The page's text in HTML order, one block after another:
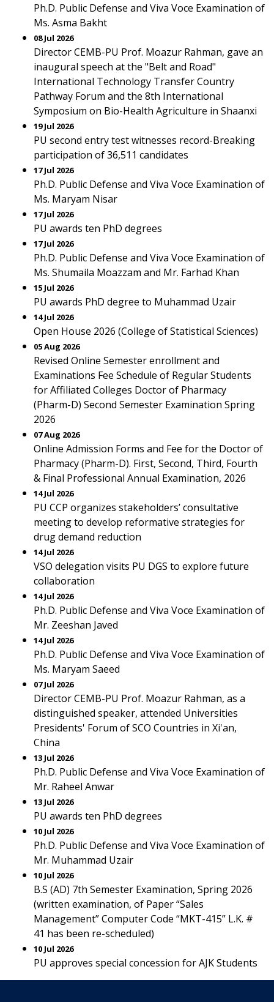
Ph.D. Public Defense and Viva Voce Examination of
Ms. Asma Bakht
08 Jul 2026
Director CEMB-PU Prof. Moazur Rahman, gave an
inaugural speech at the "Belt and Road"
International Technology Transfer Country
Pathway Forum and the 8th International
Symposium on Bio-Health Agriculture in Shaanxi
19 Jul 2026
PU second entry test witnesses record-Breaking
participation of 36,511 candidates
17 Jul 2026
Ph.D. Public Defense and Viva Voce Examination of
Ms. Maryam Nisar
17 Jul 2026
PU awards ten PhD degrees
17 Jul 2026
Ph.D. Public Defense and Viva Voce Examination of
Ms. Shumaila Moazzam and Mr. Farhad Khan
15 Jul 2026
PU awards PhD degree to Muhammad Uzair
14 Jul 2026
Open House 2026 (College of Statistical Sciences)
05 Aug 2026
Revised Online Semester enrollment and
Examinations Fee Schedule of Regular Students
for Affiliated Colleges Doctor of Pharmacy
(Pharm-D) Second Semester Examination Spring
2026
07 Aug 2026
Online Admission Forms and Fee for the Doctor of
Pharmacy (Pharm-D). First, Second, Third, Fourth
& Final Professional Annual Examination, 2026
14 Jul 2026
PU CCP organizes stakeholders’ consultative
meeting to develop reformative strategies for
drug demand reduction
14 Jul 2026
VSO delegation visits PU DGS to explore future
collaboration
14 Jul 2026
Ph.D. Public Defense and Viva Voce Examination of
Mr. Zeeshan Javed
14 Jul 2026
Ph.D. Public Defense and Viva Voce Examination of
Ms. Maryam Saeed
07 Jul 2026
Director CEMB-PU Prof. Moazur Rahman, as a
distinguished speaker, attended Universities
Presidents' Forum of SCO Countries in Xi'an,
China
13 Jul 2026
Ph.D. Public Defense and Viva Voce Examination of
Mr. Raheel Anwar
13 Jul 2026
PU awards ten PhD degrees
10 Jul 2026
Ph.D. Public Defense and Viva Voce Examination of
Mr. Muhammad Uzair
10 Jul 2026
B.S (AD) 7th Semester Examination, Spring 2026
(written examination, of Paper “Sales
Management” Computer Code “MKT-415” L.K. #
41 has been re-scheduled)
10 Jul 2026
PU approves special concession for AJK Students